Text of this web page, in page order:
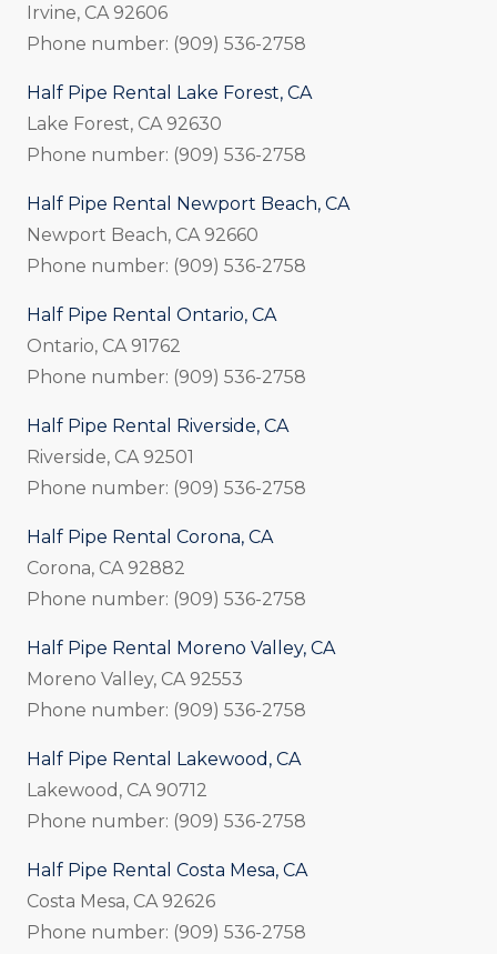
Irvine, CA 92606
Phone number: (909) 536-2758
Half Pipe Rental Lake Forest, CA
Lake Forest, CA 92630
Phone number: (909) 536-2758
Half Pipe Rental Newport Beach, CA
Newport Beach, CA 92660
Phone number: (909) 536-2758
Half Pipe Rental Ontario, CA
Ontario, CA 91762
Phone number: (909) 536-2758
Half Pipe Rental Riverside, CA
Riverside, CA 92501
Phone number: (909) 536-2758
Half Pipe Rental Corona, CA
Corona, CA 92882
Phone number: (909) 536-2758
Half Pipe Rental Moreno Valley, CA
Moreno Valley, CA 92553
Phone number: (909) 536-2758
Half Pipe Rental Lakewood, CA
Lakewood, CA 90712
Phone number: (909) 536-2758
Half Pipe Rental Costa Mesa, CA
Costa Mesa, CA 92626
Phone number: (909) 536-2758